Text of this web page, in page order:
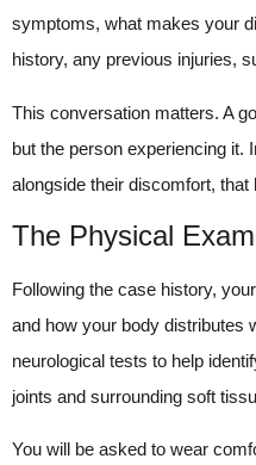
symptoms, what makes your
history, any previous injuries,
This conversation matters. A
but the person experiencing it.
alongside their discomfort,
The Physical
Following the case history,
and how your body distributes
neurological tests to help
joints and surrounding soft
You will be asked to wear